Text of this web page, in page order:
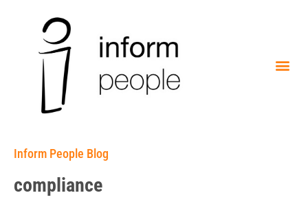
Inform People Blog
compliance